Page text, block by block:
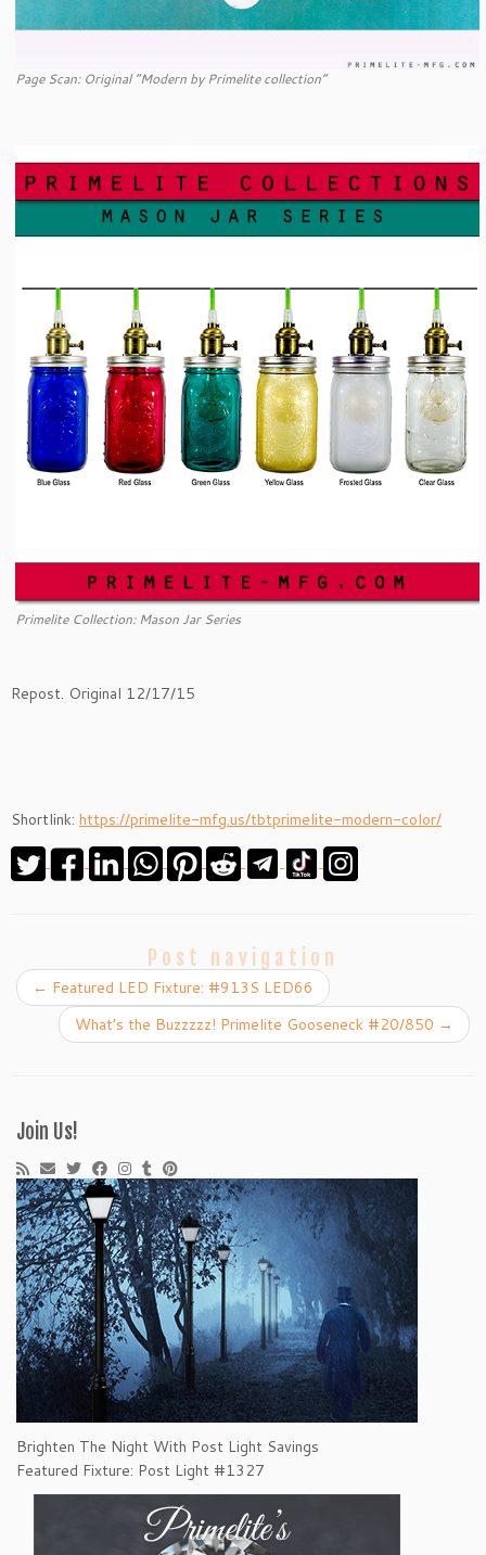
Page Scan: Original “Modern by Primelite collection”
Primelite Collection: Mason Jar Series
Repost. Original 12/17/15
Shortlink: https://primelite-mfg.us/tbtprimelite-modern-color/
Post navigation
← Featured LED Fixture: #913S LED66
What’s the Buzzzzz! Primelite Gooseneck #20/850 →
Join Us!
Brighten The Night With Post Light Savings
Featured Fixture: Post Light #1327